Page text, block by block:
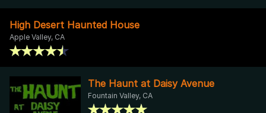
High Desert Haunted House
Apple Valley, CA
The Haunt at Daisy Avenue
Fountain Valley, CA